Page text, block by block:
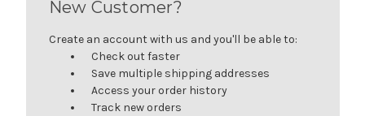
New Customer?
Create an account with us and you'll be able to:
Check out faster
Save multiple shipping addresses
Access your order history
Track new orders